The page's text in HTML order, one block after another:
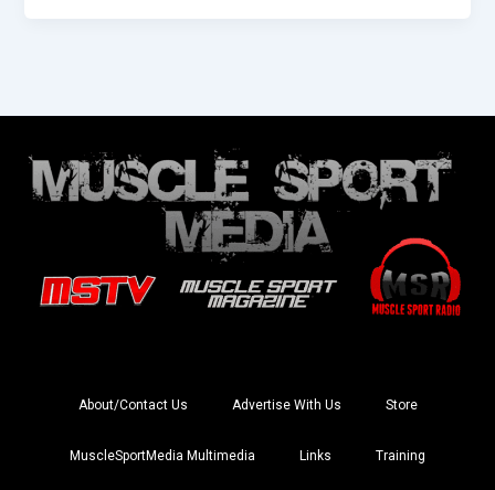
About/Contact Us Advertise With Us Store
MuscleSportMedia Multimedia Links Training